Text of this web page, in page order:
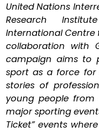
United Nations
Research
International Centre
collaboration with
campaign aims to
sport as a force
stories of
young people
major sporting
Ticket” events